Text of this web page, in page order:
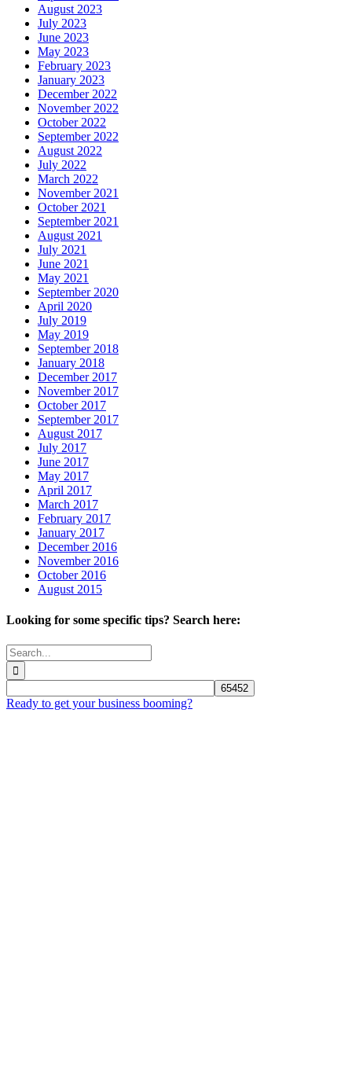
August 2023
July 2023
June 2023
May 2023
February 2023
January 2023
December 2022
November 2022
October 2022
September 2022
August 2022
July 2022
March 2022
November 2021
October 2021
September 2021
August 2021
July 2021
June 2021
May 2021
September 2020
April 2020
July 2019
May 2019
September 2018
January 2018
December 2017
November 2017
October 2017
September 2017
August 2017
July 2017
June 2017
May 2017
April 2017
March 2017
February 2017
January 2017
December 2016
November 2016
October 2016
August 2015
Looking for some specific tips? Search here:
Search
for:
Ready to get your business booming?